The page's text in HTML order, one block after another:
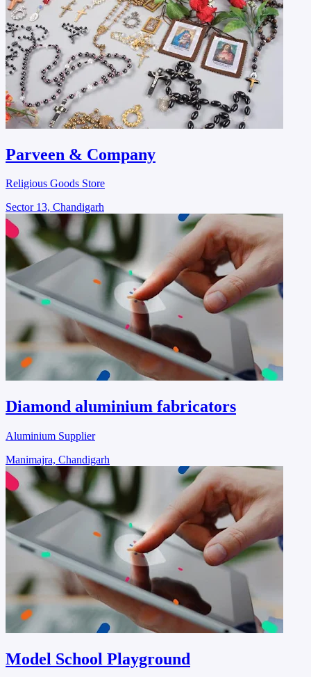
Parveen & Company
Religious Goods Store
Sector 13, Chandigarh
Diamond aluminium fabricators
Aluminium Supplier
Manimajra, Chandigarh
Model School Playground